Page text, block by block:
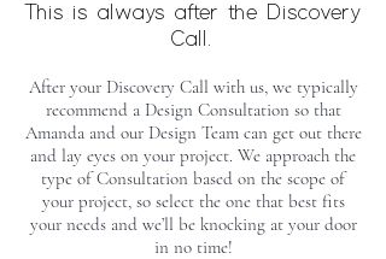
This is always after the Discovery
Call.
After your Discovery Call with us, we typically
recommend a Design Consultation so that
Amanda and our Design Team can get out there
and lay eyes on your project. We approach the
type of Consultation based on the scope of
your project, so select the one that best fits
your needs and we’ll be knocking at your door
in no time!